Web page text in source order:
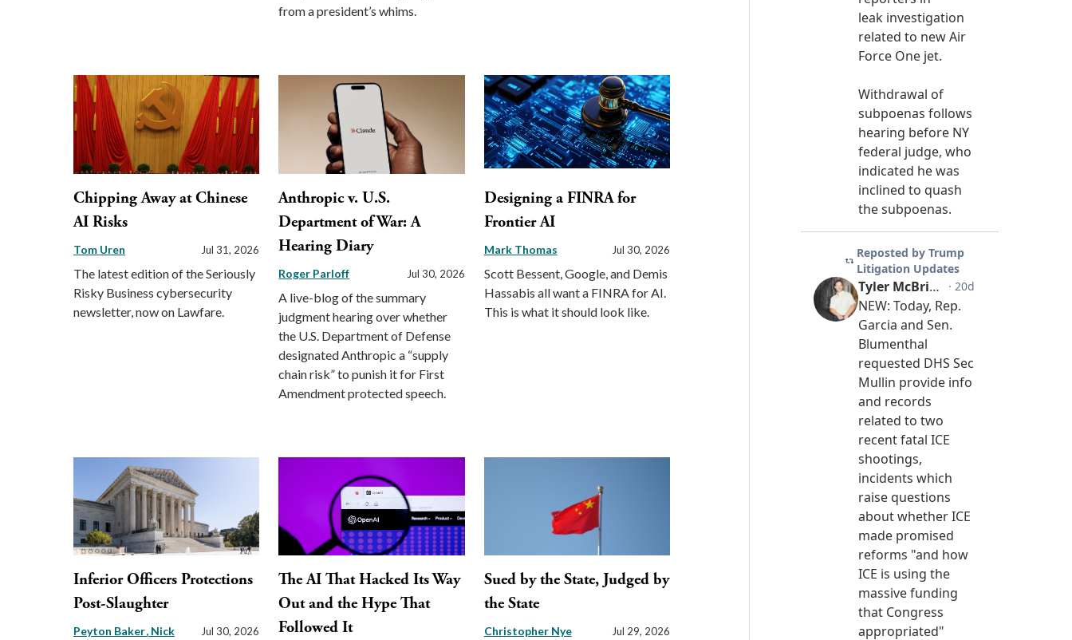
from a president’s whims.
Chipping Away at Chinese
AI Risks
Tom Uren Jul 31, 2026
The latest edition of the Seriously
Risky Business cybersecurity
newsletter, now on Lawfare.
Anthropic v. U.S.
Department of War: A
Hearing Diary
Roger Parloff Jul 30, 2026
A live-blog of the summary
judgment hearing over whether
the U.S. Department of Defense
designated Anthropic a “supply
chain risk” to punish it for First
Amendment protected speech.
Designing a FINRA for
Frontier AI
Mark Thomas Jul 30, 2026
Scott Bessent, Google, and Demis
Hassabis all want a FINRA for AI.
This is what it should look like.
Inferior Officers Protections
Post-Slaughter
Peyton Baker Nick
Jul 30, 2026
The AI That Hacked Its Way
Out and the Hype That
Followed It
Sued by the State, Judged by
the State
Christopher Nye Jul 29, 2026